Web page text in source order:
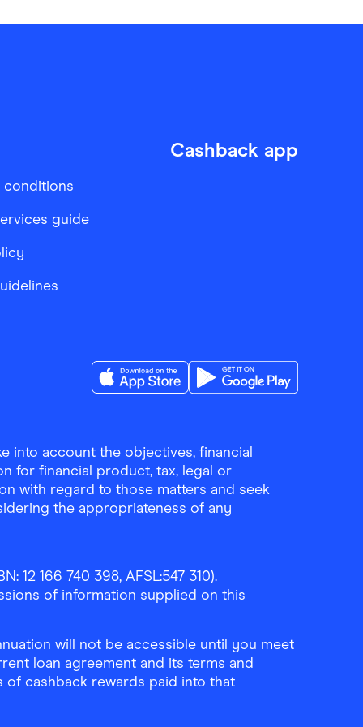
conditions
guide
Cashback app
into account the objectives, financial
for financial product, tax, legal or
with regard to those matters and seek
the appropriateness of any
12 166 740 398, AFSL:547 310).
of information supplied on this
will not be accessible until you meet
loan agreement and its terms and
cashback rewards paid into that